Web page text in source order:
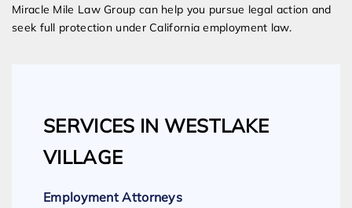
Miracle Mile Law Group can help you pursue legal action and
seek full protection under California employment law.
SERVICES IN WESTLAKE
VILLAGE
Employment Attorneys